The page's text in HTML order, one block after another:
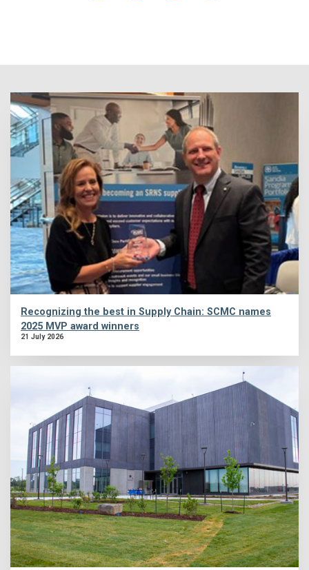
Recognizing the best in Supply Chain: SCMC names
2025 MVP award winners
21 July 2026